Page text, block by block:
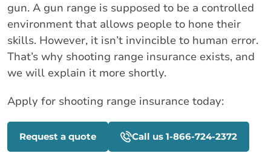
gun. A gun range is supposed to be a controlled
environment that allows people to hone their
skills. However, it isn’t invincible to human error.
That’s why shooting range insurance exists, and
we will explain it more shortly.
Apply for shooting range insurance today:
Request a quote Call us 1-866-724-2372